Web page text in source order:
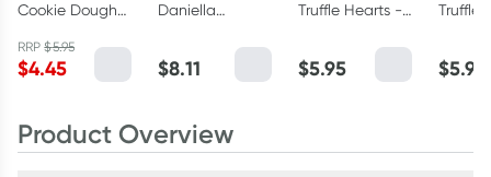
Cookie Dough
Dates 100g
RRP$5.95
$4.45
Daniella
Wood Greeting
Card with a
Cuddles
$8.11
Truffle Hearts -
Caramel 26g
$5.95
Truffle
$5.95
Product Overview